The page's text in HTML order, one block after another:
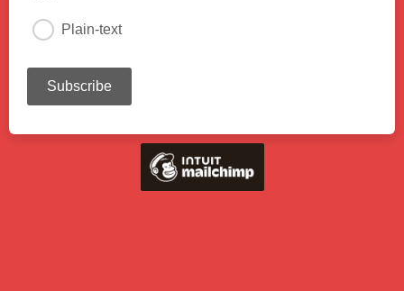
Plain-text